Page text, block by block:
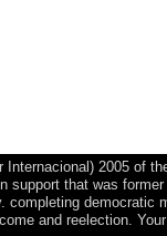
2005 of
support that was
completing
and reelection.